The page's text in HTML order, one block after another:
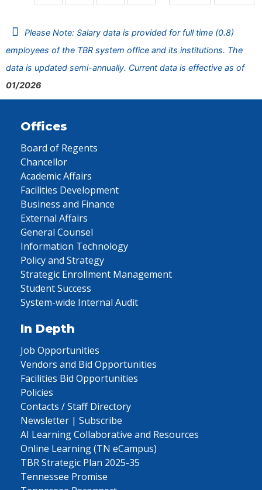
Please Note: Salary data is provided for full time (0.8)
employees of the TBR system office and its institutions. The
data is updated semi-annually. Current data is effective as of
01/2026
Offices
Board of Regents
Chancellor
Academic Affairs
Facilities Development
Business and Finance
External Affairs
General Counsel
Information Technology
Policy and Strategy
Strategic Enrollment Management
Student Success
System-wide Internal Audit
In Depth
Job Opportunities
Vendors and Bid Opportunities
Facilities Bid Opportunities
Policies
Contacts / Staff Directory
Newsletter | Subscribe
AI Learning Collaborative and Resources
Online Learning (TN eCampus)
TBR Strategic Plan 2025-35
Tennessee Promise